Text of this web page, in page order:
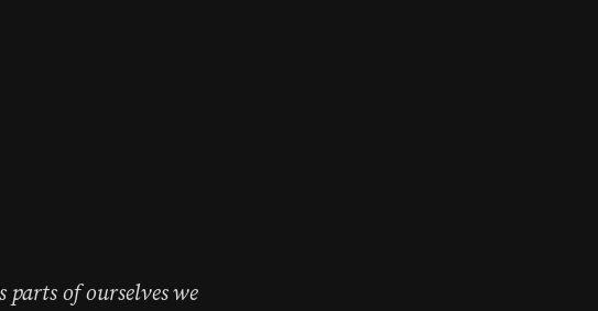
parts of ourselves we